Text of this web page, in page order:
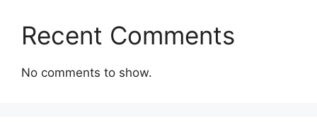
Recent Comments
No comments to show.